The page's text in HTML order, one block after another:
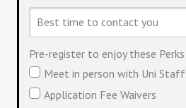
Best
time
to
contact
you
Pre-register to enjoy these Perks
Meet in person with Uni Staff
Application Fee Waivers